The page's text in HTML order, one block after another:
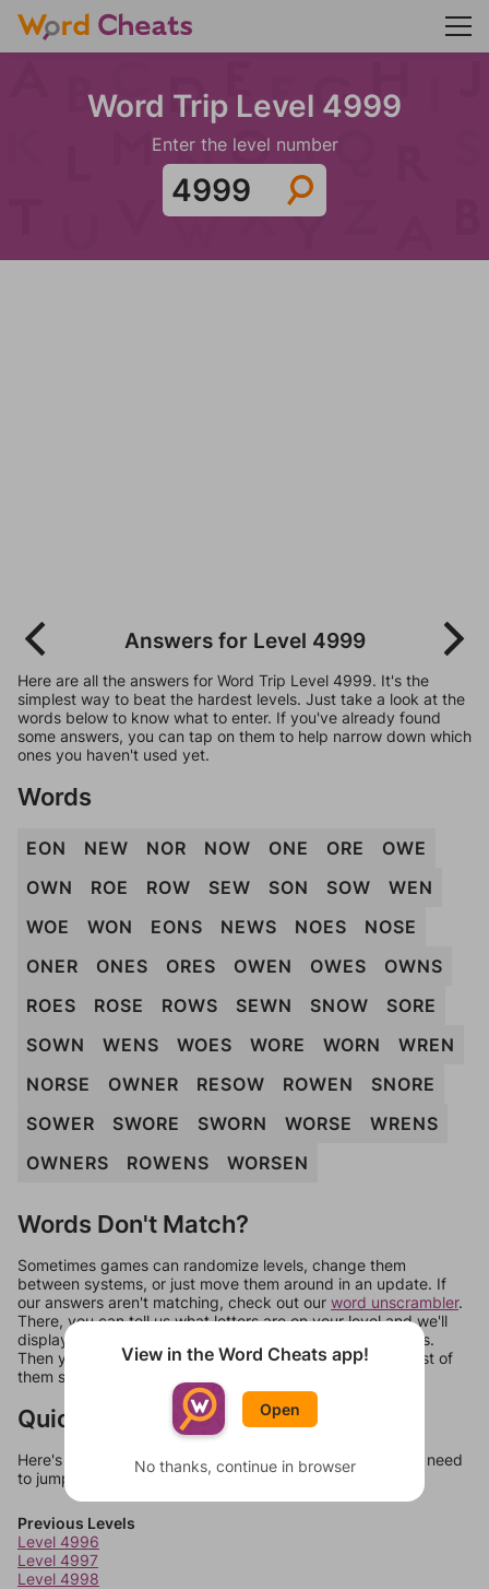
Word Trip Level 4999
Enter the level number
Answers for Level 4999
Here are all the answers for Word Trip Level 4999. It's the
simplest way to beat the hardest levels. Just take a look at the
words below to know what to enter. If you've already found
some answers, you can tap on them to help narrow down which
ones you haven't used yet.
Words
EON NEW NOR NOW ONE ORE
OWE
OWN
ROE ROW SEW SON SOW
WEN
WOE
WON EONS NEWS NOES
NOSE
ONER
ONES ORES OWEN OWES
OWNS
ROES
ROSE ROWS SEWN SNOW
SORE
SOWN
WENS WOES WORE WORN
WREN
NORSE
OWNER RESOW ROWEN
SNORE
SOWER
SWORE SWORN WORSE
WRENS
OWNERS
ROWENS WORSEN
Words Don't Match?
Sometimes games can randomize levels, change them
between systems, or just move them around in an update. If
our answers aren't matching, check out our word unscrambler.
There, you can tell us what letters are on your level and we'll
display a list of words that can be made with those letters.
Then you can just try them all. If they're not answers, most of
them should at least be bonus words.
Quick Links
Here's some quick links to a few other levels, in case you need
to jump around more than 1 level at a time.
Previous Levels
Level 4996
Level 4997
Level 4998
View in the Word Cheats app!
Open
No thanks, continue in browser